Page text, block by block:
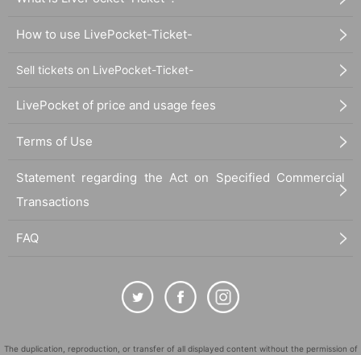
How to use LivePocket-Ticket-
Sell tickets on LivePocket-Ticket-
LivePocket of price and usage fees
Terms of Use
Statement regarding the Act on Specified Commercial
Transactions
FAQ
The duplication, reproduction, or transfer of all displayed content without the permission of